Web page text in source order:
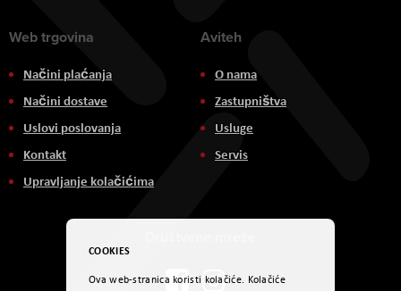
Web trgovina
Načini plaćanja
Načini dostave
Uslovi poslovanja
Kontakt
Upravljanje kolačićima
Aviteh
O nama
Zastupništva
Usluge
Servis
COOKIES
Ova web-stranica koristi kolačiće. Kolačiće